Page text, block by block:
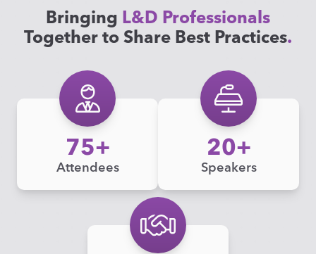
Bringing L&D Professionals
Together to Share Best Practices.
75
Attendees
20
Speakers